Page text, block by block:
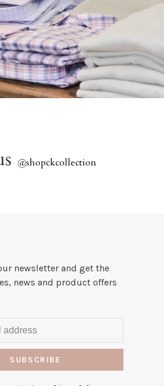
@shopckcollection
newsletter and get the
news and product offers
SUBSCRIBE